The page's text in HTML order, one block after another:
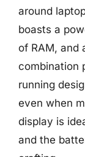
around
boasts a
of RAM, and
combination
running
even when
display is
and the